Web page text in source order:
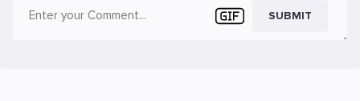
SUBMIT